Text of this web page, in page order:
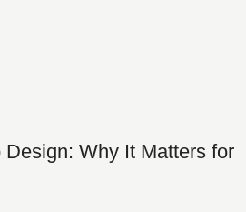
Why It Matters for